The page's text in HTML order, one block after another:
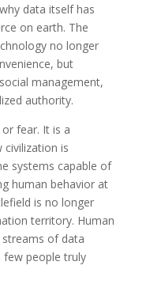
data itself has
on earth. The
no longer
but
management,
authority.
fear. It is a
is
systems capable of
human behavior at
is no longer
territory. Human
of data
few people truly